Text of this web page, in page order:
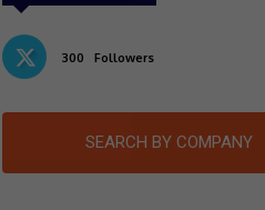
300 Followers
SEARCH BY COMPANY